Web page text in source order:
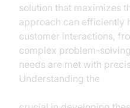
solution that maximizes
approach can efficiently
customer interactions,
complex problem-
needs are met with
Understanding the